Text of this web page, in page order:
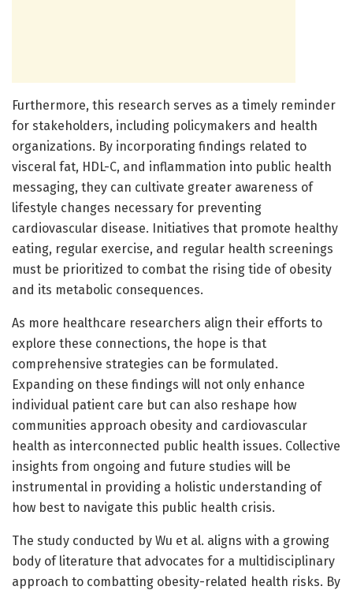
Furthermore, this research serves as a timely reminder
for stakeholders, including policymakers and health
organizations. By incorporating findings related to
visceral fat, HDL-C, and inflammation into public health
messaging, they can cultivate greater awareness of
lifestyle changes necessary for preventing
cardiovascular disease. Initiatives that promote healthy
eating, regular exercise, and regular health screenings
must be prioritized to combat the rising tide of obesity
and its metabolic consequences.
As more healthcare researchers align their efforts to
explore these connections, the hope is that
comprehensive strategies can be formulated.
Expanding on these findings will not only enhance
individual patient care but can also reshape how
communities approach obesity and cardiovascular
health as interconnected public health issues. Collective
insights from ongoing and future studies will be
instrumental in providing a holistic understanding of
how best to navigate this public health crisis.
The study conducted by Wu et al. aligns with a growing
body of literature that advocates for a multidisciplinary
approach to combatting obesity-related health risks. By